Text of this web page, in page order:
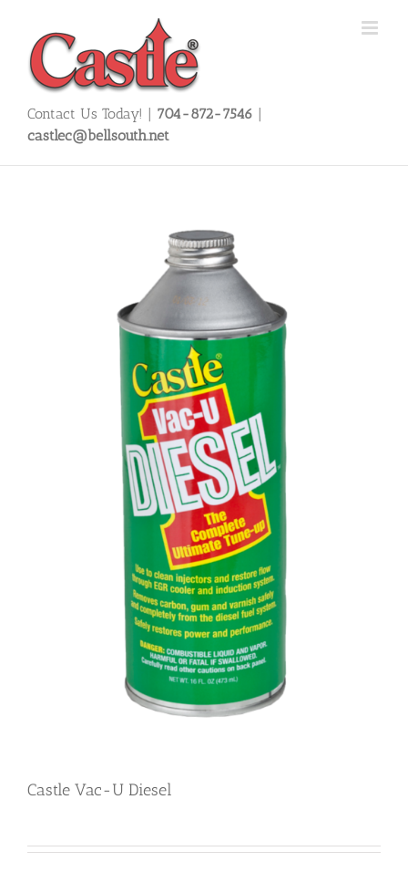
content
Contact Us Today! | 704-872-7546 |
castlec@bellsouth.net
Castle Vac-U Diesel